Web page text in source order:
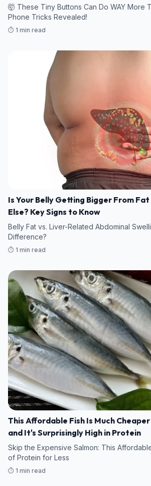
🤯 These Tiny Buttons Can Do WAY More
Phone Tricks Revealed!
⏱️ 1 min read
Is Your Belly Getting Bigger From
Else? Key Signs to Know
Belly Fat vs. Liver-Related Abdominal
Difference?
⏱️ 1 min read
This Affordable Fish Is Much
and It's Surprisingly High in Protein
Skip the Expensive Salmon: This
of Protein for Less
⏱️ 1 min read